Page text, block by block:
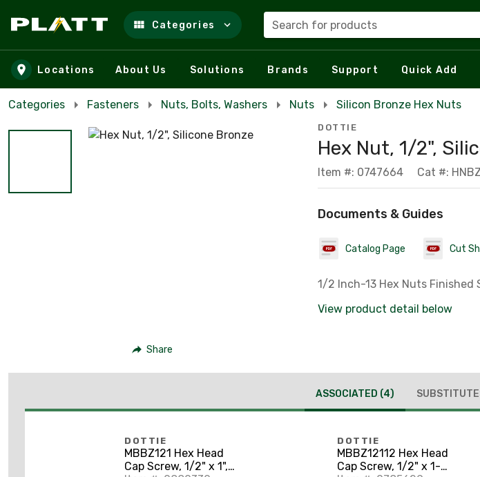
Skip to main content
Categories Search for products
Locations About Us Solutions Brands Support Quick Add
Categories Fasteners Nuts, Bolts, Washers Nuts Silicon Bronze Hex Nuts
Share
DOTTIE
Hex Nut, 1/2",
Item #: 0747664 Cat #:
Documents & Guides
Catalog Page Cut
1/2 Inch-13 Hex Nuts Finished
View product detail below
ASSOCIATED (4)
DOTTIE
MBBZ121 Hex Head
Cap Screw, 1/2" x 1",
DOTTIE
MBBZ12112 Hex Head
Cap Screw, 1/2" x 1-